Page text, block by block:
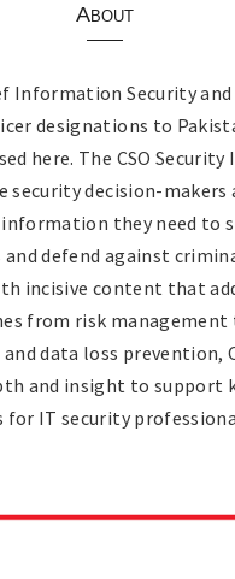
About
Information Security and
designations to
here. The CSO
security decision-makers
they need to
defend against
incisive content that
from risk
data loss prevention,
and insight to support
for IT security